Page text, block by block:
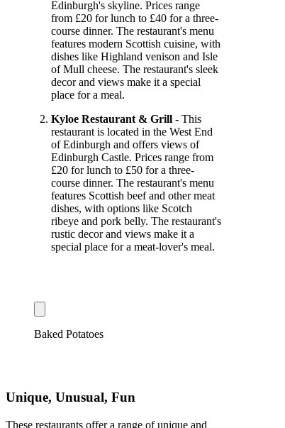
Edinburgh's skyline. Prices range
from £20 for lunch to £40 for a three-
course dinner. The restaurant's menu
features modern Scottish cuisine, with
dishes like Highland venison and Isle
of Mull cheese. The restaurant's sleek
decor and views make it a special
place for a meal.
Kyloe Restaurant & Grill - This
restaurant is located in the West End
of Edinburgh and offers views of
Edinburgh Castle. Prices range from
£20 for lunch to £50 for a three-
course dinner. The restaurant's menu
features Scottish beef and other meat
dishes, with options like Scotch
ribeye and pork belly. The restaurant's
rustic decor and views make it a
special place for a meat-lover's meal.
Baked Potatoes
Unique, Unusual, Fun
These restaurants offer a range of unique and